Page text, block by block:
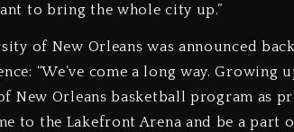
to bring the whole city up.”
of New Orleans was announced
“We’ve come a long way. Growing
New Orleans basketball program as
to the Lakefront Arena and be a part